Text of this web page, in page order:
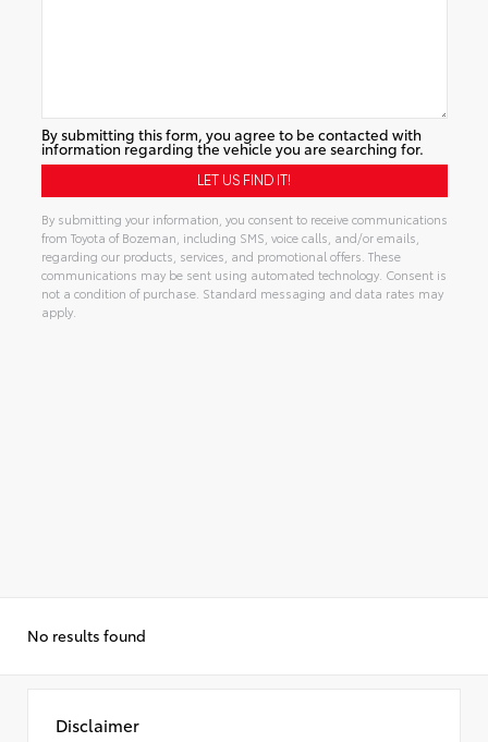
By submitting this form, you agree to be contacted with
information regarding the vehicle you are searching for.
By submitting your information, you consent to receive communications
from Toyota of Bozeman, including SMS, voice calls, and/or emails,
regarding our products, services, and promotional offers. These
communications may be sent using automated technology. Consent is
not a condition of purchase. Standard messaging and data rates may
apply.
No results found
Disclaimer